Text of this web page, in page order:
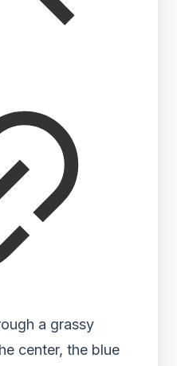
a grassy
center, the blue